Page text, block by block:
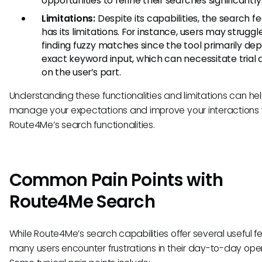
Limitations:Despite its capabilities, the search
has its limitations. For instance, users may
finding fuzzy matches since the tool primarily
exact keyword input, which can necessitate trial
on the user’s part.
Understanding these functionalities and limitations can
manage your expectations and improve your interactions
Route4Me’s search functionalities.
Common Pain Points with
Route4Me Search
While Route4Me’s search capabilities offer several useful
many users encounter frustrations in their day-to-day